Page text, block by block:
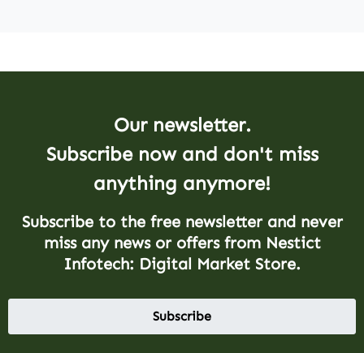
Our newsletter.
Subscribe now and don't miss
anything anymore!
Subscribe to the free newsletter and never
miss any news or offers from Nestict
Infotech: Digital Market Store.
Subscribe